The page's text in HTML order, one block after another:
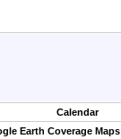
Calendar
Earth Coverage Maps